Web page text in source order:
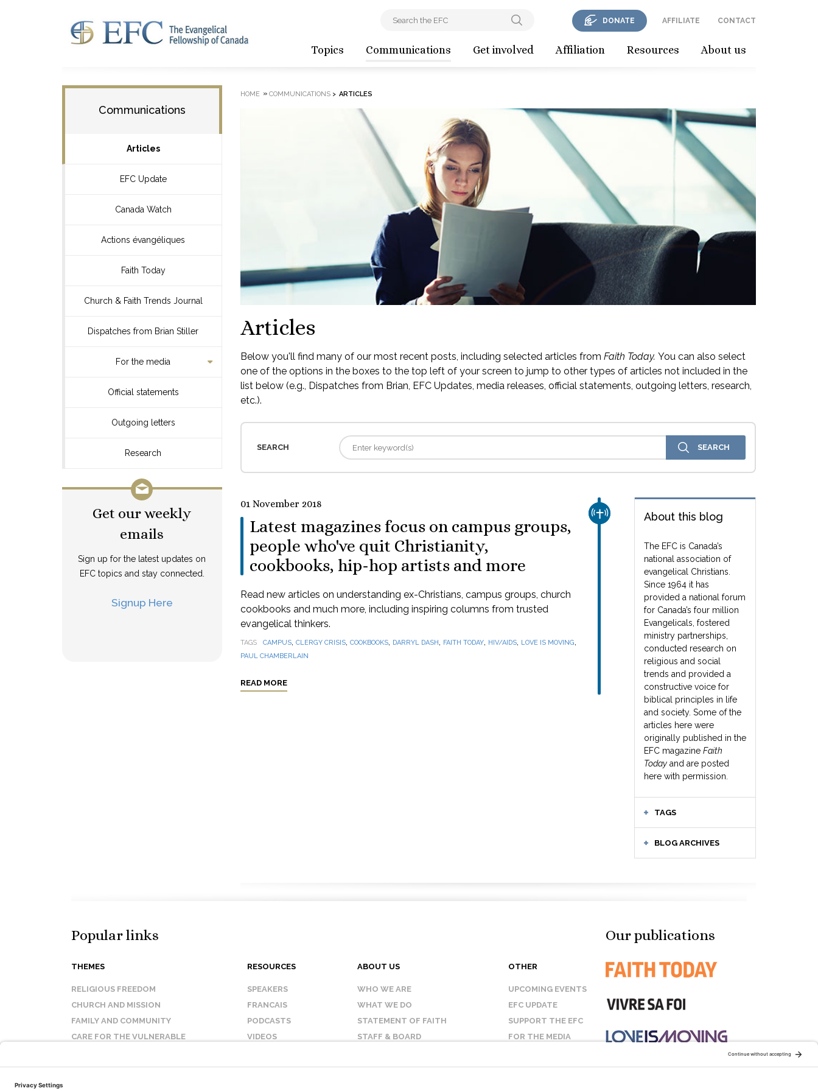
Topics Communications Get involved Affiliation Resources About us
DONATE AFFILIATE CONTACT
Communications
Articles
EFC Update
Canada Watch
Actions évangéliques
Faith Today
Church & Faith Trends Journal
Dispatches from Brian Stiller
For the media
Official statements
Outgoing letters
Research
Get our weekly
emails
Sign up for the latest updates on
EFC topics and stay connected.
Signup Here
HOME » COMMUNICATIONS> ARTICLES
Articles
Below you'll find many of our most recent posts, including selected articles from Faith Today. You can also select
one of the options in the boxes to the top left of your screen to jump to other types of articles not included in the
list below (e.g., Dispatches from Brian, EFC Updates, media releases, official statements, outgoing letters, research,
etc.).
SEARCH
About this blog
The EFC is Canada’s
national association of
evangelical Christians.
Since 1964 it has
provided a national forum
for Canada’s four million
Evangelicals, fostered
ministry partnerships,
conducted research on
religious and social
trends and provided a
constructive voice for
biblical principles in life
and society. Some of the
articles here were
originally published in the
EFC magazine Faith
Today and are posted
here with permission.
TAGS
BLOG ARCHIVES
CHURCH & MISSION
01 November 2018
Latest magazines focus on campus groups,
people who've quit Christianity,
cookbooks, hip-hop artists and more
Read new articles on understanding ex-Christians, campus groups, church
cookbooks and much more, including inspiring columns from trusted
evangelical thinkers.
TAGS CAMPUS, CLERGY CRISIS, COOKBOOKS, DARRYL DASH, FAITH TODAY, HIV/AIDS, LOVE IS MOVING,
PAUL CHAMBERLAIN
READ MORE
Popular links
THEMES
RELIGIOUS FREEDOM
CHURCH AND MISSION
FAMILY AND COMMUNITY
CARE FOR THE VULNERABLE
RESOURCES
SPEAKERS
FRANCAIS
PODCASTS
VIDEOS
ABOUT US
WHO WE ARE
WHAT WE DO
STATEMENT OF FAITH
STAFF & BOARD
OTHER
UPCOMING EVENTS
EFC UPDATE
SUPPORT THE EFC
FOR THE MEDIA
Our publications